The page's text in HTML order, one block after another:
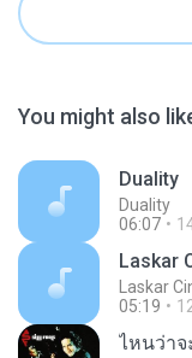
You might also
Duality
Duality
06:07
Laskar
Laskar
05:19
ไหนว่า